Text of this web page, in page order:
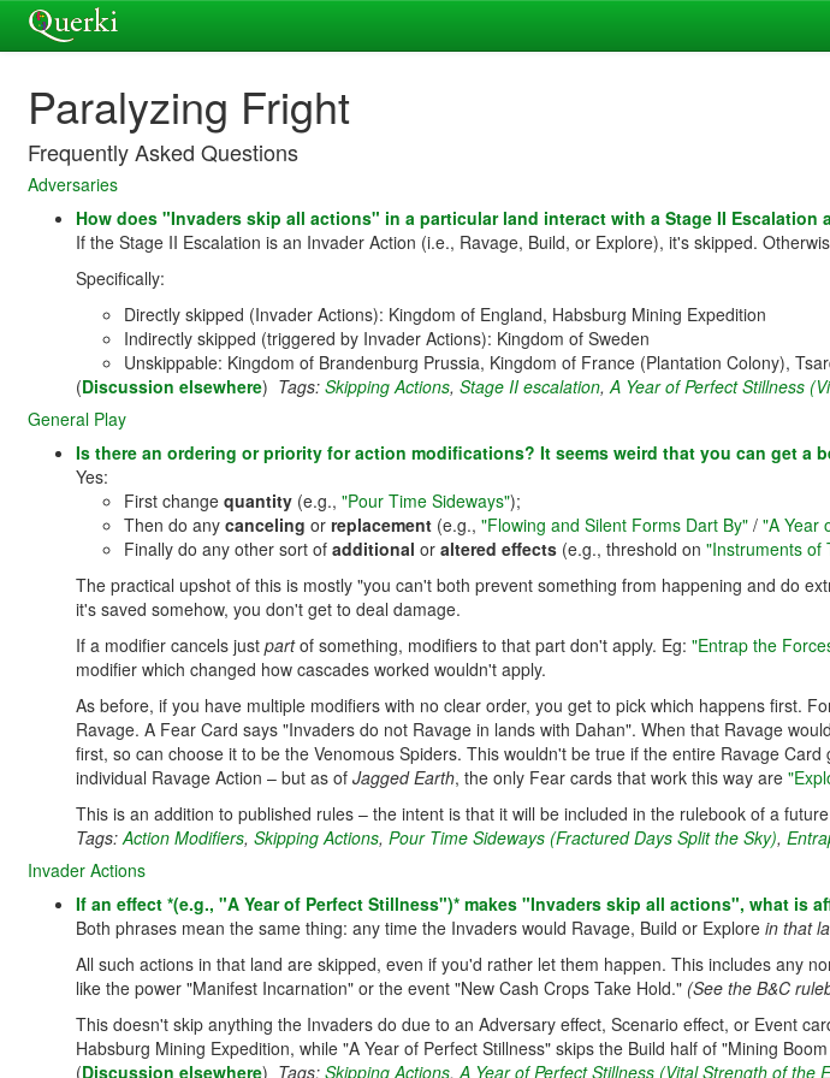
Paralyzing Fright
Frequently Asked Questions
Adversaries
How does "Invaders skip all actions" in a particular land interact with a Stage II Escalation
If the Stage II Escalation is an Invader Action (i.e., Ravage, Build, or Explore), it's skipped.
Specifically:
Directly skipped (Invader Actions): Kingdom of England, Habsburg Mining Expedition
Indirectly skipped (triggered by Invader Actions): Kingdom of Sweden
Unskippable: Kingdom of Brandenburg Prussia, Kingdom of France (Plantation Colony),
(Discussion elsewhere) Tags: Skipping Actions, Stage II escalation,A Year of Perfect Stillness
General Play
Is there an ordering or priority for action modifications? It seems weird that you can get
Yes:
First change quantity (e.g., "Pour Time Sideways");
Then do any canceling or replacement (e.g., "Flowing and Silent Forms Dart By" / "A Year
Finally do any other sort of additional or altered effects (e.g., threshold on "Instruments of
The practical upshot of this is mostly "you can't both prevent something from happening and do
it's saved somehow, you don't get to deal damage.
If a modifier cancels just partof something, modifiers to that part don't apply. Eg: "Entrap the
modifier which changed how cascades worked wouldn't apply.
As before, if you have multiple modifiers with no clear order, you get to pick which happens first.
Ravage. A Fear Card says "Invaders do not Ravage in lands with Dahan". When that Ravage
first, so can choose it to be the Venomous Spiders. This wouldn't be true if the entire Ravage
individual Ravage Action – but as of Jagged Earth, the only Fear cards that work this way are
This is an addition to published rules – the intent is that it will be included in the rulebook of a
Tags:Action Modifiers, Skipping Actions, Pour Time Sideways (Fractured Days Split the Sky),
Invader Actions
If an effect *(e.g., "A Year of Perfect Stillness")* makes "Invaders skip all actions", what is
Both phrases mean the same thing: any time the Invaders would Ravage, Build or Explore in that
All such actions in that land are skipped, even if you'd rather let them happen. This includes any
like the power "Manifest Incarnation" or the event "New Cash Crops Take Hold." (See the B&C
This doesn't skip anything the Invaders do due to an Adversary effect, Scenario effect, or Event
Habsburg Mining Expedition, while "A Year of Perfect Stillness" skips the Build half of "Mining
(Discussion elsewhere) Tags: Skipping Actions, A Year of Perfect Stillness (Vital Strength of the